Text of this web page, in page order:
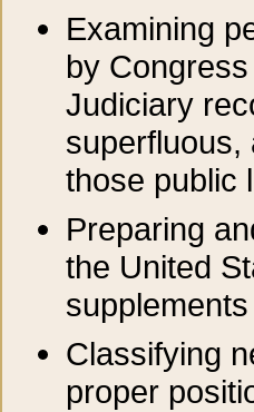
Examining
by
Judiciary
superfluous,
those public
Preparing
the United
Classifying
proper